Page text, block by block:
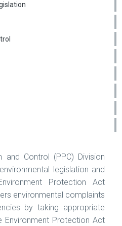
and Control (PPC) Division
legislation and
Protection Act
environmental complaints
by taking appropriate
Protection Act